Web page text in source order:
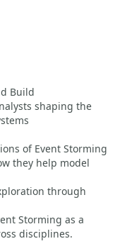
Build
shaping the
of Event Storming
they help model
through
Storming as a
disciplines.